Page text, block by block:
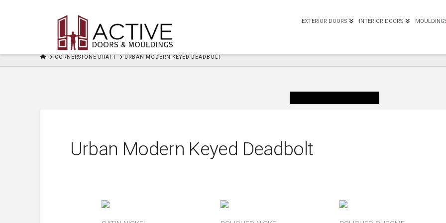
EXTERIOR DOORS INTERIOR DOORS
HOMECORNERSTONE DRAFT URBAN MODERN KEYED DEADBOLT
Urban Modern Keyed Deadbolt